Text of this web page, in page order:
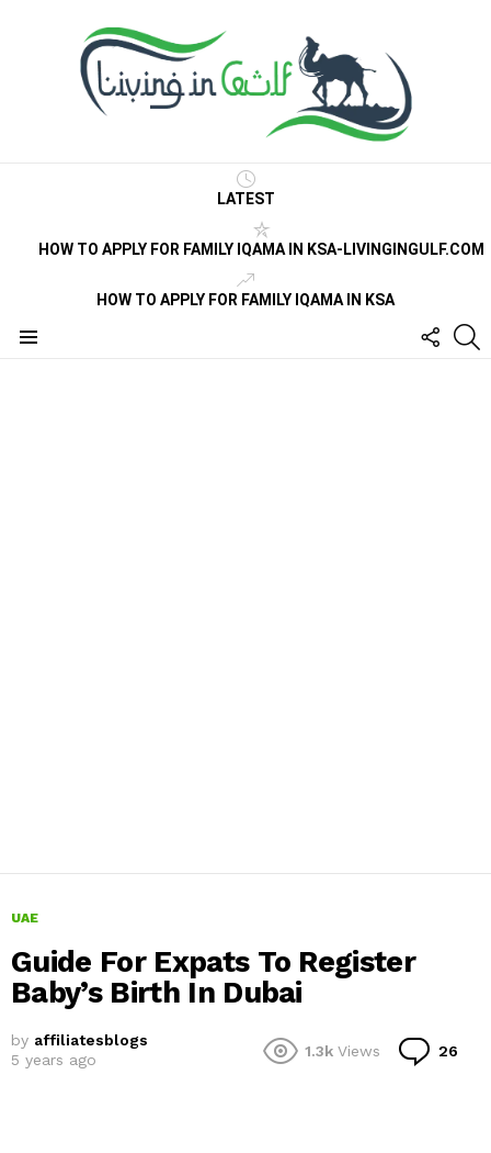
LATEST
HOW TO APPLY FOR FAMILY IQAMA IN KSA-LIVINGINGULF.COM
HOW TO APPLY FOR FAMILY IQAMA IN KSA
US
UAE
Guide For Expats To Register
Baby’s Birth In Dubai
by affiliatesblogs
5 years ago
1.3k Views 26